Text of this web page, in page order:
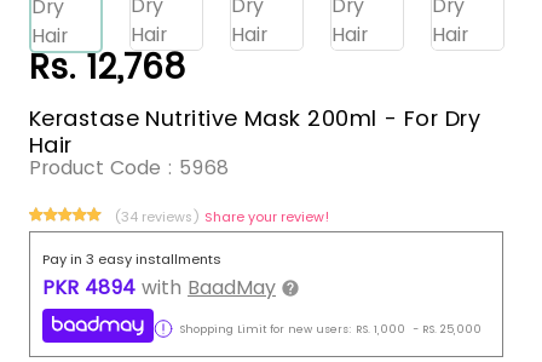
Rs. 12,768
Kerastase Nutritive Mask 200ml - For Dry
Hair
Product Code : 5968
(34 reviews) Share your review!
Pay in 3 easy installments
PKR 4894 with BaadMay
Shopping Limit for new users: RS. 1,000 - RS. 25,000